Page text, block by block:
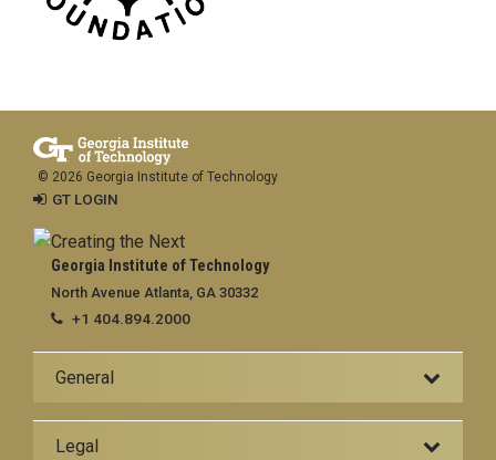
Georgia Institute of Technology
North Avenue Atlanta, GA 30332
+1 404.894.2000
General
Legal
© 2026 Georgia Institute of Technology
GT LOGIN